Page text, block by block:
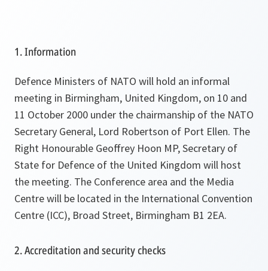
1. Information
Defence Ministers of NATO will hold an informal
meeting in Birmingham, United Kingdom, on 10 and
11 October 2000 under the chairmanship of the NATO
Secretary General, Lord Robertson of Port Ellen. The
Right Honourable Geoffrey Hoon MP, Secretary of
State for Defence of the United Kingdom will host
the meeting. The Conference area and the Media
Centre will be located in the International Convention
Centre (ICC), Broad Street, Birmingham B1 2EA.
2. Accreditation and security checks